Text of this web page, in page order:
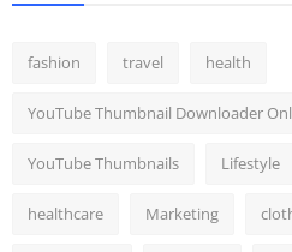
fashion travel health
YouTube Thumbnail Downloader
YouTube Thumbnails Lifestyle
healthcare Marketing